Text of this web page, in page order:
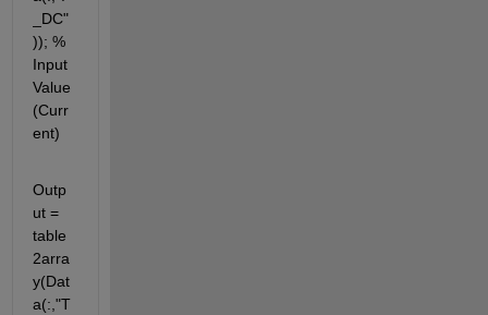
_DC"
)); %
Input
Value
(Curr
ent)
Outp
ut =
table
2arra
y(Dat
a(:,"T